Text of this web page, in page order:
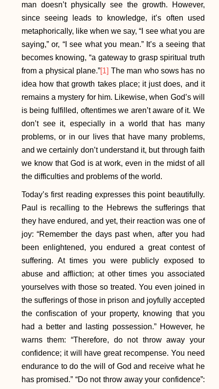
man doesn’t physically see the growth. However,
since seeing leads to knowledge, it’s often used
metaphorically, like when we say, “I see what you are
saying,” or, “I see what you mean.” It’s a seeing that
becomes knowing, “a gateway to grasp spiritual truth
from a physical plane.”[1] The man who sows has no
idea how that growth takes place; it just does, and it
remains a mystery for him. Likewise, when God’s will
is being fulfilled, oftentimes we aren’t aware of it. We
don’t see it, especially in a world that has many
problems, or in our lives that have many problems,
and we certainly don’t understand it, but through faith
we know that God is at work, even in the midst of all
the difficulties and problems of the world.
Today’s first reading expresses this point beautifully.
Paul is recalling to the Hebrews the sufferings that
they have endured, and yet, their reaction was one of
joy: “Remember the days past when, after you had
been enlightened, you endured a great contest of
suffering. At times you were publicly exposed to
abuse and affliction; at other times you associated
yourselves with those so treated. You even joined in
the sufferings of those in prison and joyfully accepted
the confiscation of your property, knowing that you
had a better and lasting possession.” However, he
warns them: “Therefore, do not throw away your
confidence; it will have great recompense. You need
endurance to do the will of God and receive what he
has promised.” “Do not throw away your confidence”: